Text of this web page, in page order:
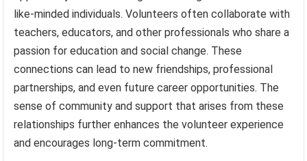
like-minded individuals. Volunteers often collaborate with
teachers, educators, and other professionals who share a
passion for education and social change. These
connections can lead to new friendships, professional
partnerships, and even future career opportunities. The
sense of community and support that arises from these
relationships further enhances the volunteer experience
and encourages long-term commitment.